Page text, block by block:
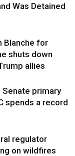
Was Detained
Blanche for
shuts down
allies
Senate primary
spends a record
regulator
on wildfires